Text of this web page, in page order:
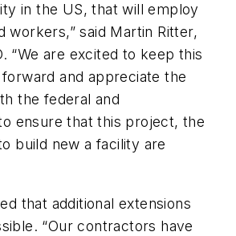
in the US, that will employ
workers,” said Martin Ritter,
“We are excited to keep this
and appreciate the
the federal and
ensure that this project, the
build new a facility are
that additional extensions
“Our contractors have